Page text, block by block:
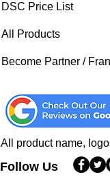
DSC Price List
All Products
Become Partner /
All product name,
Follow Us